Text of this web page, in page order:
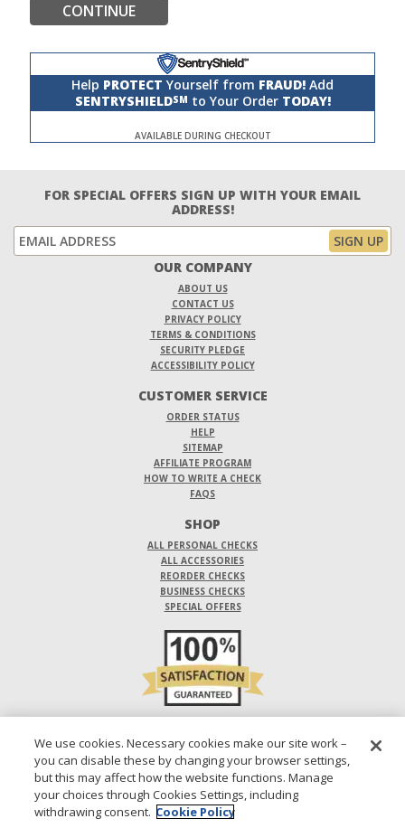
CONTINUE
Help PROTECT Yourself from FRAUD! Add
SENTRYSHIELDSM to Your Order TODAY!
AVAILABLE DURING CHECKOUT
FOR SPECIAL OFFERS SIGN UP WITH YOUR EMAIL
ADDRESS!
OUR COMPANY
ABOUT US
CONTACT US
PRIVACY POLICY
TERMS & CONDITIONS
SECURITY PLEDGE
ACCESSIBILITY POLICY
CUSTOMER SERVICE
ORDER STATUS
HELP
SITEMAP
AFFILIATE PROGRAM
HOW TO WRITE A CHECK
FAQS
SHOP
ALL PERSONAL CHECKS
ALL ACCESSORIES
REORDER CHECKS
BUSINESS CHECKS
SPECIAL OFFERS
DESIGNS ARE SUBJECT TO CHANGE WITHOUT NOTICE.
1-800-210-0468 © 2026 DIRECT CHECKS UNLIMITED SALES, INC.
We use cookies. Necessary cookies make our site work –
you can disable these by changing your browser settings,
but this may affect how the website functions. Manage
your choices through Cookies Settings, including
withdrawing consent. Cookie Policy